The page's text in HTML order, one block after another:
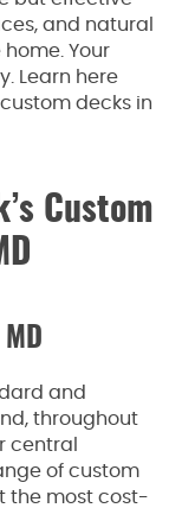
and natural
Your
Learn here
decks in
Custom
and
throughout
central
of custom
the most cost-